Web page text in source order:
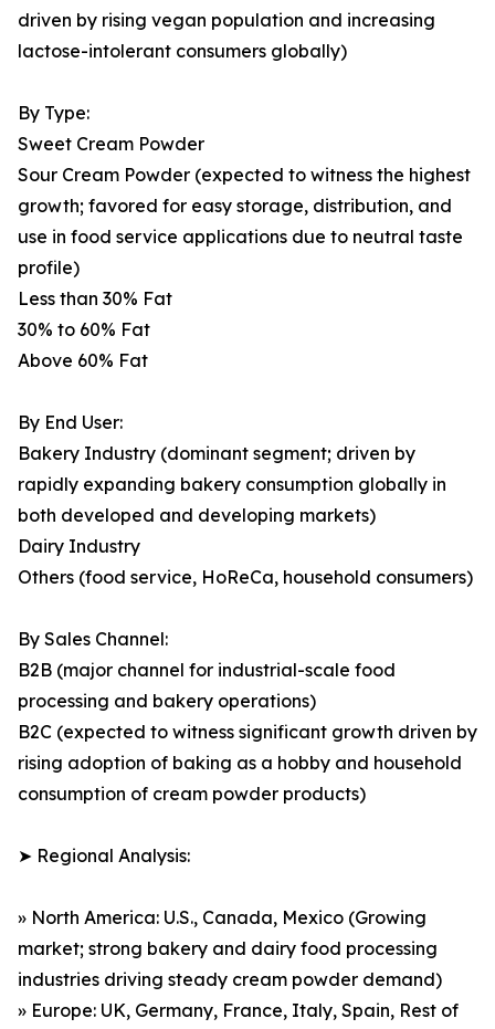
driven by rising vegan population and increasing
lactose-intolerant consumers globally)
By Type:
Sweet Cream Powder
Sour Cream Powder (expected to witness the highest
growth; favored for easy storage, distribution, and
use in food service applications due to neutral taste
profile)
Less than 30% Fat
30% to 60% Fat
Above 60% Fat
By End User:
Bakery Industry (dominant segment; driven by
rapidly expanding bakery consumption globally in
both developed and developing markets)
Dairy Industry
Others (food service, HoReCa, household consumers)
By Sales Channel:
B2B (major channel for industrial-scale food
processing and bakery operations)
B2C (expected to witness significant growth driven by
rising adoption of baking as a hobby and household
consumption of cream powder products)
➤ Regional Analysis:
» North America: U.S., Canada, Mexico (Growing
market; strong bakery and dairy food processing
industries driving steady cream powder demand)
» Europe: UK, Germany, France, Italy, Spain, Rest of